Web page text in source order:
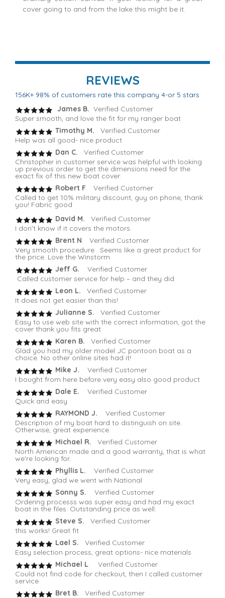
cover going to and from the lake this might be it.
REVIEWS
156K+ 98% of customers rate this company 4-or 5 stars
James B. Verified Customer
Super smooth, and love the fit for my ranger boat
Timothy M. Verified Customer
Help was all good- nice product
Dan C.
Verified Customer
Christopher in customer service was helpful with looking
up previous order to get the dimensions need for the
exact fix of this new boat cover.
Robert F. Verified Customer
Called to get 10% military discount, guy on phone, thank
you! Fabric good
David M. Verified Customer
I don’t know if it covers the motors.
Brent N. Verified Customer
Very smooth procedure . Seems like a great product for
the price. Love the Winstorm
Jeff G. Verified Customer
Called customer service for help – and they did
Leon L.
Verified Customer
It does not get easier than this!
Julianne S. Verified Customer
Easy to use web site with the correct information, got the
cover thank you fits great
Karen B.
Verified Customer
Glad you had my older model JC pontoon boat as a
choice. No other online sites had it!
Mike J.
Verified Customer
I bought from here before very easy also good product
Dale E.
Verified Customer
Quick and easy
RAYMOND J. Verified Customer
Description of my boat hard to distinguish on site.
Otherwise, great experience.
Michael R.
Verified Customer
North American made and a good warranty, that is what
we're looking for.
Phyllis L. Verified Customer
Very easy, glad we went with National
Sonny S.
Verified Customer
Ordering processs was super easy and had my exact
boat in the files. Outstanding price as well.
Steve S. Verified Customer
this works! Great fit
Lael S.
Verified Customer
Easy selection process, great options- nice materials
Michael L. Verified Customer
Could not find code for checkout, then I called customer
service
Bret B.
Verified Customer